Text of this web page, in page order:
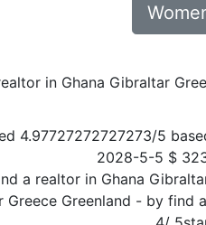
in Ghana Gibraltar
4.97727272727273/5
2028-5-5 $
a realtor in Ghana
Greenland - by find